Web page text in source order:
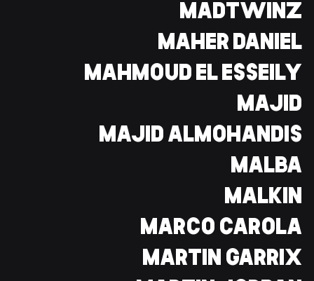
MADTWINZ
MAHER DANIEL
MAHMOUD EL ESSEILY
MAJID
MAJID ALMOHANDIS
MALBA
MALKIN
MARCO CAROLA
MARTIN GARRIX